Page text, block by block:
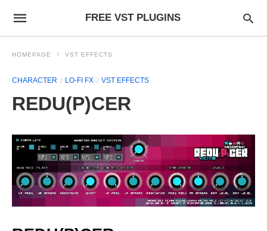
FREE VST PLUGINS
HOMEPAGE VST EFFECTS
CHARACTER LO-FI FX VST EFFECTS
REDU(P)CER